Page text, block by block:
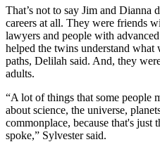
That’s not to say Jim and Dianna
careers at all. They were friends
lawyers and people with
helped the twins understand what
paths, Delilah said. And, they
adults.
“A lot of things that some people
about science, the universe,
commonplace, because that's just
spoke,” Sylvester said.